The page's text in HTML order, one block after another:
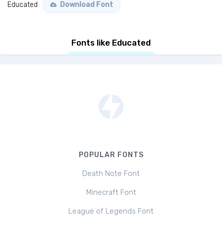
Educated Download Font
Fonts like Educated
POPULAR FONTS
Death Note Font
Minecraft Font
League of Legends Font